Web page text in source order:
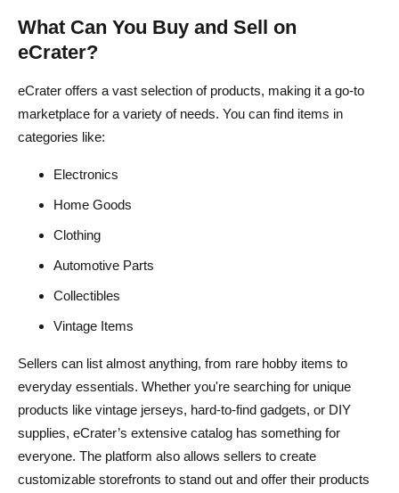
What Can You Buy and Sell on
eCrater?
eCrater offers a vast selection of products, making it a go-to
marketplace for a variety of needs. You can find items in
categories like:
Electronics
Home Goods
Clothing
Automotive Parts
Collectibles
Vintage Items
Sellers can list almost anything, from rare hobby items to
everyday essentials. Whether you're searching for unique
products like vintage jerseys, hard-to-find gadgets, or DIY
supplies, eCrater’s extensive catalog has something for
everyone. The platform also allows sellers to create
customizable storefronts to stand out and offer their products